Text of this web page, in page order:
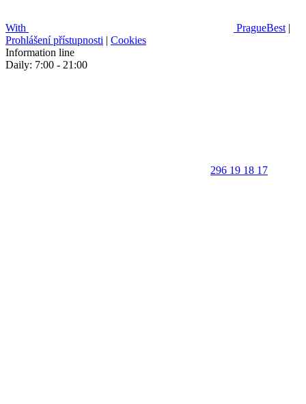
With PragueBest |
Prohlášení přístupnosti | Cookies
Information line
Daily: 7:00 - 21:00
296 19 18 17